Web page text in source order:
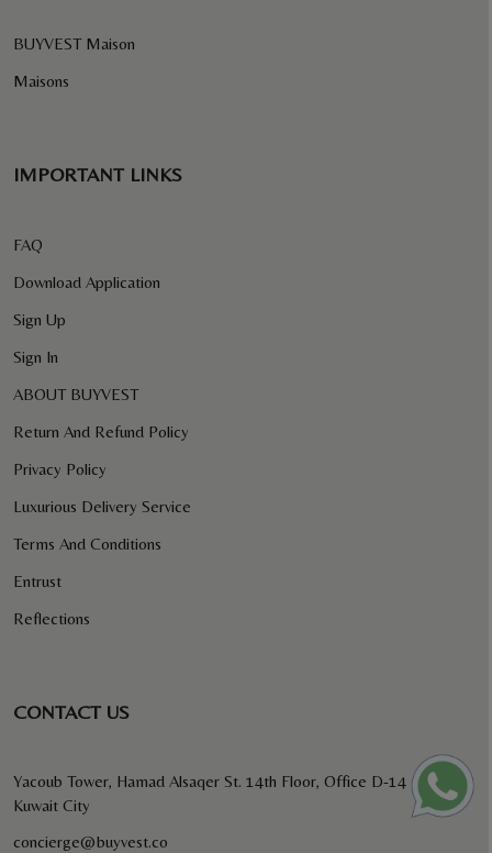
BUYVEST Maison
Maisons
IMPORTANT LINKS
FAQ
Download Application
Sign Up
Sign In
ABOUT BUYVEST
Return And Refund Policy
Privacy Policy
Luxurious Delivery Service
Terms And Conditions
Entrust
Reflections
CONTACT US
Yacoub Tower, Hamad Alsaqer St. 14th Floor, Office D-14
Kuwait City
concierge@buyvest.co